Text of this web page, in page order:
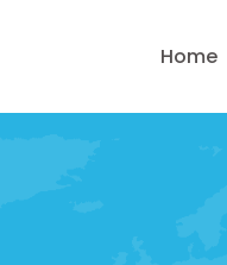
Home